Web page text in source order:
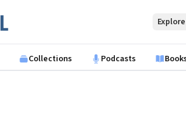
Explore
Collections Podcasts